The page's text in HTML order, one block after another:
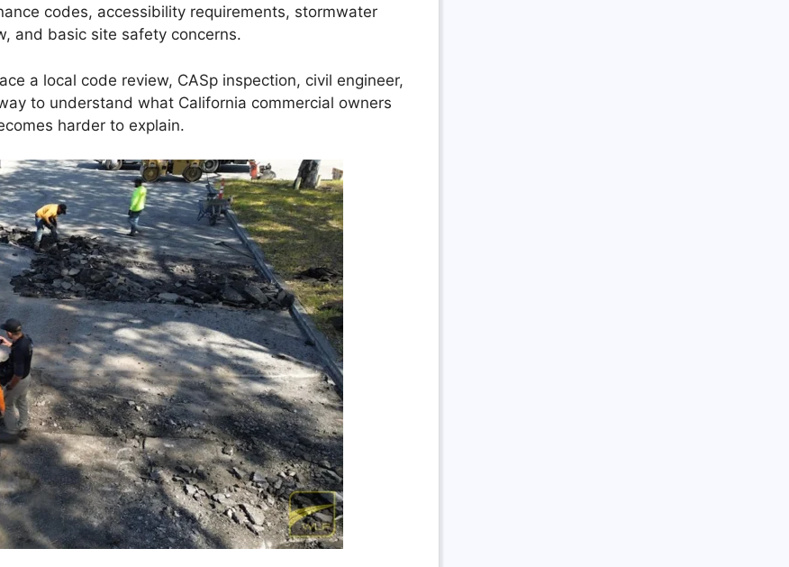
codes, accessibility requirements, stormwater
and basic site safety concerns.
a local code review, CASp inspection, civil engineer,
to understand what California commercial owners
harder to explain.